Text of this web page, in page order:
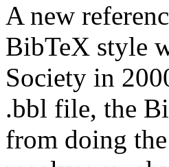
A new
BibTeX style
Society in
.bbl file, the
from doing